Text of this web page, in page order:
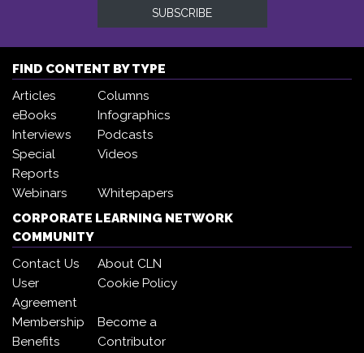
SUBSCRIBE
FIND CONTENT BY TYPE
Articles
Columns
eBooks
Infographics
Interviews
Podcasts
Special
Reports
Videos
Webinars
Whitepapers
CORPORATE LEARNING NETWORK
COMMUNITY
Contact Us
About CLN
User
Agreement
Cookie Policy
Membership
Benefits
Become a
Contributor